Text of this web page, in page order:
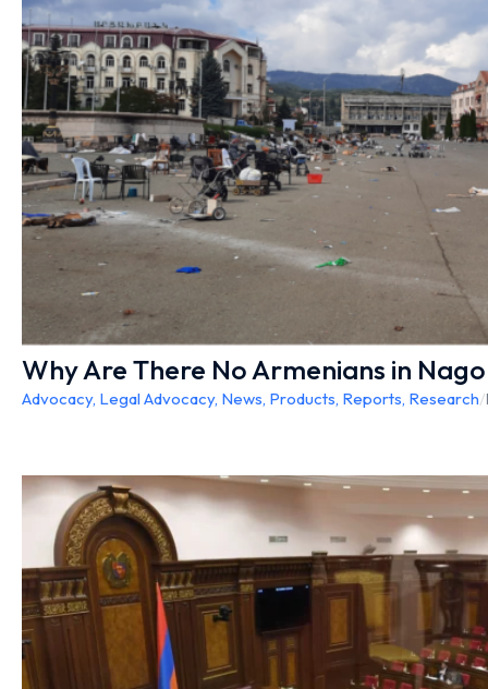
Why Are There No Armenians in
Advocacy, Legal Advocacy, News, Products, Reports, Research/